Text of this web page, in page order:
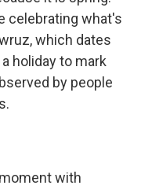
celebrating what's
which dates
holiday to mark
by people
with